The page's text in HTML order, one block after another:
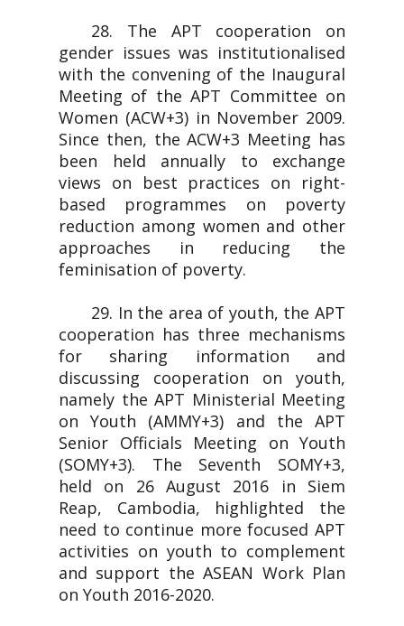
28. The APT cooperation on
gender issues was institutionalised
with the convening of the Inaugural
Meeting of the APT Committee on
Women (ACW+3) in November 2009.
Since then, the ACW+3 Meeting has
been held annually to exchange
views on best practices on right-
based programmes on poverty
reduction among women and other
approaches in reducing the
feminisation of poverty.
29. In the area of youth, the APT
cooperation has three mechanisms
for sharing information and
discussing cooperation on youth,
namely the APT Ministerial Meeting
on Youth (AMMY+3) and the APT
Senior Officials Meeting on Youth
(SOMY+3). The Seventh SOMY+3,
held on 26 August 2016 in Siem
Reap, Cambodia, highlighted the
need to continue more focused APT
activities on youth to complement
and support the ASEAN Work Plan
on Youth 2016-2020.